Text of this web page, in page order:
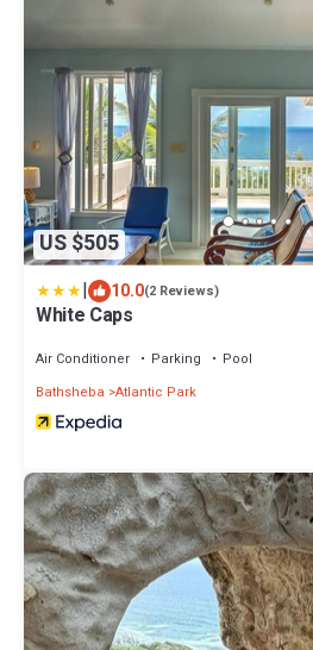
US $505
| 10.0(2 Reviews)
White Caps
Air Conditioner Parking
Pool
Bathsheba Atlantic Park